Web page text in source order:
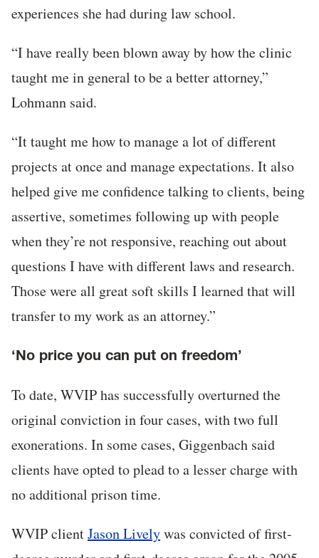
experiences she had during law school.
“I have really been blown away by how the clinic
taught me in general to be a better attorney,”
Lohmann said.
“It taught me how to manage a lot of different
projects at once and manage expectations. It also
helped give me confidence talking to clients, being
assertive, sometimes following up with people
when they’re not responsive, reaching out about
questions I have with different laws and research.
Those were all great soft skills I learned that will
transfer to my work as an attorney.”
‘No price you can put on freedom’
To date, WVIP has successfully overturned the
original conviction in four cases, with two full
exonerations. In some cases, Giggenbach said
clients have opted to plead to a lesser charge with
no additional prison time.
WVIP clientJason Livelywas convicted of first-